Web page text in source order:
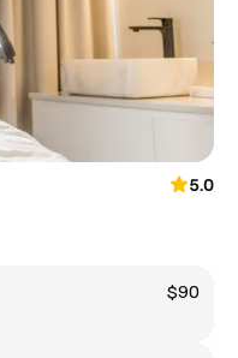
5.0
$90